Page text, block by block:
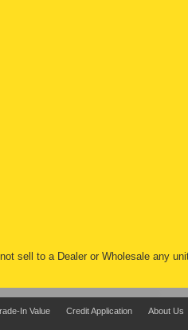
sell to a Dealer or Wholesale any
In Value Credit Application About Us